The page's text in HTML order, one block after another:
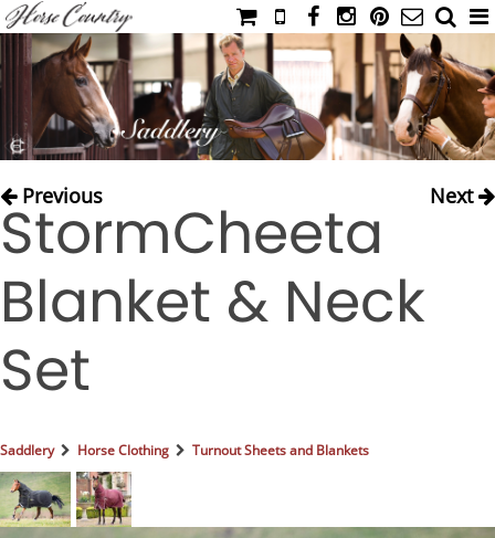
HOME
CATALOG
NIMROD'S DIARY
IAHC
LADIES' RIDING ATTIRE
YOUNG RIDER
GLOVES & BELTS
Previous Next
StormCheeta
Blanket & Neck
Set
Saddlery Horse Clothing Turnout Sheets and Blankets